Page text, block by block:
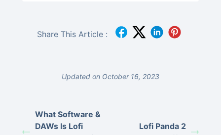
Share This Article :
Updated on October 16, 2023
What Software &
DAWs Is Lofi
Lofi Panda 2